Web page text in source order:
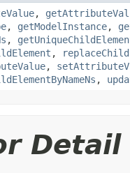
,
, getModelInstance,
,
,
,
,
Detail